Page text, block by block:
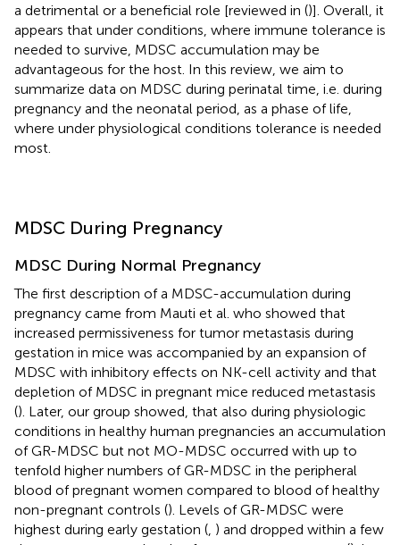
a detrimental or a beneficial role [reviewed in ()]. Overall, it
appears that under conditions, where immune tolerance is
needed to survive, MDSC accumulation may be
advantageous for the host. In this review, we aim to
summarize data on MDSC during perinatal time, i.e. during
pregnancy and the neonatal period, as a phase of life,
where under physiological conditions tolerance is needed
most.
MDSC During Pregnancy
MDSC During Normal Pregnancy
The first description of a MDSC-accumulation during
pregnancy came from Mauti et al. who showed that
increased permissiveness for tumor metastasis during
gestation in mice was accompanied by an expansion of
MDSC with inhibitory effects on NK-cell activity and that
depletion of MDSC in pregnant mice reduced metastasis
(). Later, our group showed, that also during physiologic
conditions in healthy human pregnancies an accumulation
of GR-MDSC but not MO-MDSC occurred with up to
tenfold higher numbers of GR-MDSC in the peripheral
blood of pregnant women compared to blood of healthy
non-pregnant controls (). Levels of GR-MDSC were
highest during early gestation ( ) and dropped within a few